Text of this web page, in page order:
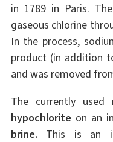
in 1789 in Paris.
gaseous chlorine
In the process,
product (in addition
and was removed
The currently used
hypochlorite on an
brine. This is an